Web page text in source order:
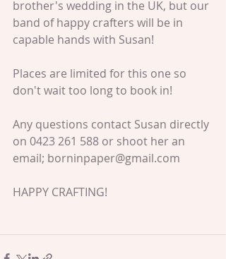
brother's wedding in the UK, but our
band of happy crafters will be in
capable hands with Susan!
Places are limited for this one so
don't wait too long to book in!
Any questions contact Susan directly
on 0423 261 588 or shoot her an
email; borninpaper@gmail.com
HAPPY CRAFTING!